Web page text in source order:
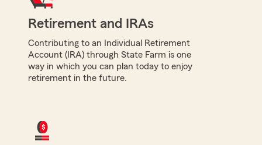
Retirement and IRAs
Contributing to an Individual Retirement
Account (IRA) through State Farm is one
way in which you can plan today to enjoy
retirement in the future.